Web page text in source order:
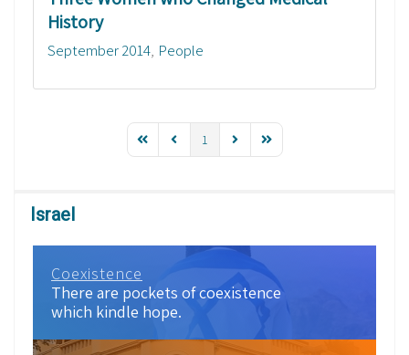
History
September 2014 People
1
Israel
Coexistence
There are pockets of coexistence
which kindle hope.